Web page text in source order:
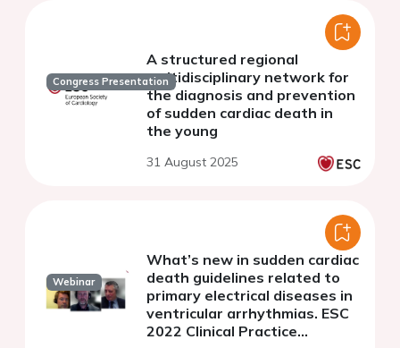
Congress Presentation
A structured regional
multidisciplinary network for
the diagnosis and prevention
of sudden cardiac death in
the young
31 August 2025
Webinar
What’s new in sudden cardiac
death guidelines related to
primary electrical diseases in
ventricular arrhythmias. ESC
2022 Clinical Practice